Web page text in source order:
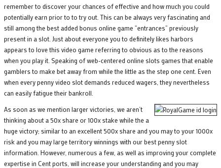
remember to discover your chances of effective and how much you could
potentially earn prior to to try out. This can be always very fascinating and
still among the best added bonus online game “entrances” previously
present in a slot. Just about everyone you to definitely likes harbors
appears to love this video game referring to obvious as to the reasons
when you play it. Speaking of web-centered online slots games that enable
gamblers to make bet away from while the little as the step one cent. Even
when every penny video slot demands reduced wagers, they nevertheless
can easily fatigue their bankroll.
As soon as we mention larger victories, we aren’t
thinking about a 50x share or 100x stake while the a
huge victory; similar to an excellent 500x share and you may to your 1000x
risk and you may large territory winnings with our best penny slot
information. However, numerous a few, as well as improving your complete
expertise in Cent ports, will increase your understanding and you may